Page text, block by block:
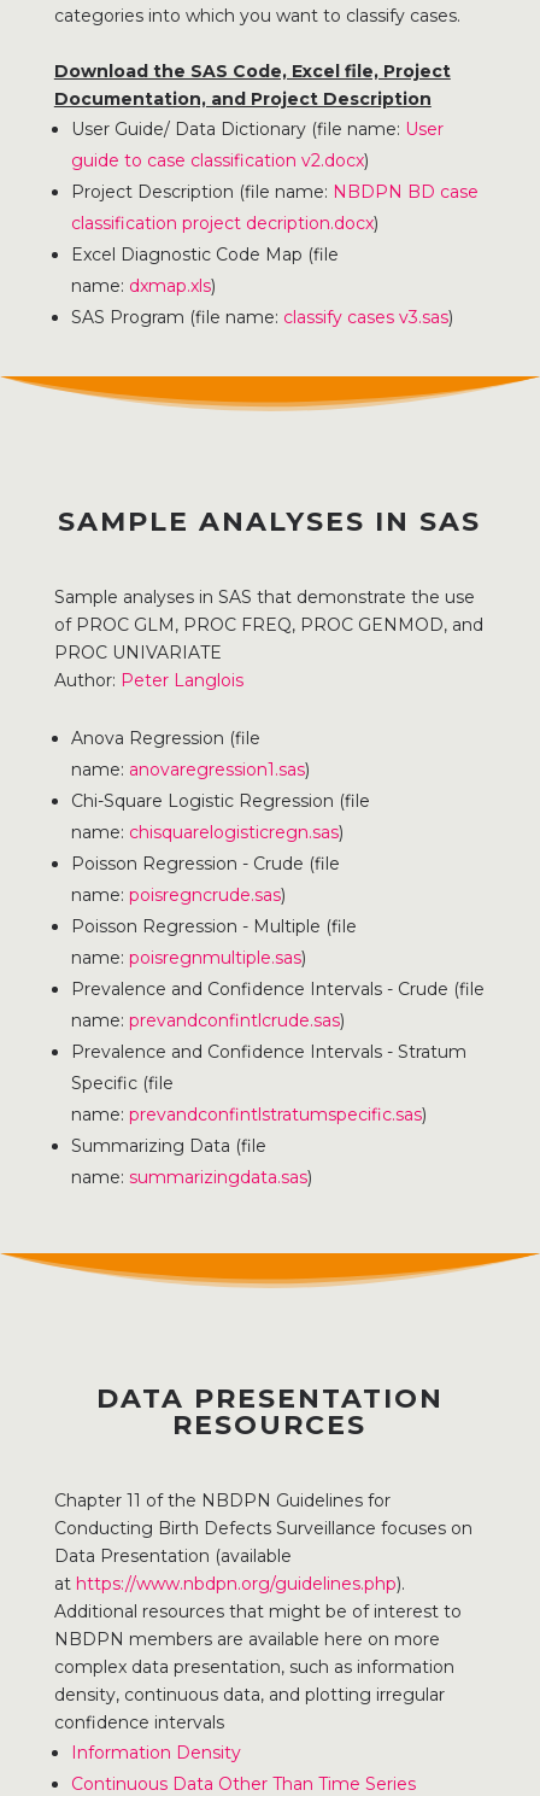
categories into which you want to classify cases.
Download the SAS Code, Excel file, Project
Documentation, and Project Description
User Guide/ Data Dictionary (file name: User
guide to case classification v2.docx)
Project Description (file name: NBDPN BD case
classification project decription.docx)
Excel Diagnostic Code Map (file
name: dxmap.xls)
SAS Program (file name: classify cases v3.sas)
SAMPLE ANALYSES IN SAS
Sample analyses in SAS that demonstrate the use
of PROC GLM, PROC FREQ, PROC GENMOD, and
PROC UNIVARIATE
Author: Peter Langlois
Anova Regression (file
name: anovaregression1.sas)
Chi-Square Logistic Regression (file
name: chisquarelogisticregn.sas)
Poisson Regression - Crude (file
name: poisregncrude.sas)
Poisson Regression - Multiple (file
name: poisregnmultiple.sas)
Prevalence and Confidence Intervals - Crude (file
name: prevandconfintlcrude.sas)
Prevalence and Confidence Intervals - Stratum
Specific (file
name: prevandconfintlstratumspecific.sas)
Summarizing Data (file
name: summarizingdata.sas)
DATA PRESENTATION
RESOURCES
Chapter 11 of the NBDPN Guidelines for
Conducting Birth Defects Surveillance focuses on
Data Presentation (available
at https://www.nbdpn.org/guidelines.php).
Additional resources that might be of interest to
NBDPN members are available here on more
complex data presentation, such as information
density, continuous data, and plotting irregular
confidence intervals
Information Density
Continuous Data Other Than Time Series